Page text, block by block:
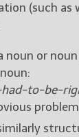
(such as
noun or
had-to-be-